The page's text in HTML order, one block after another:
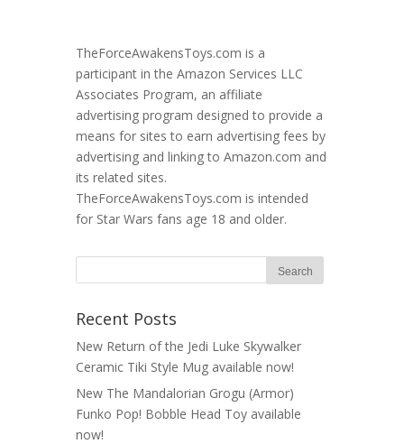
TheForceAwakensToys.com is a
participant in the Amazon Services LLC
Associates Program, an affiliate
advertising program designed to provide a
means for sites to earn advertising fees by
advertising and linking to Amazon.com and
its related sites.
TheForceAwakensToys.com is intended
for Star Wars fans age 18 and older.
Recent Posts
New Return of the Jedi Luke Skywalker
Ceramic Tiki Style Mug available now!
New The Mandalorian Grogu (Armor)
Funko Pop! Bobble Head Toy available
now!